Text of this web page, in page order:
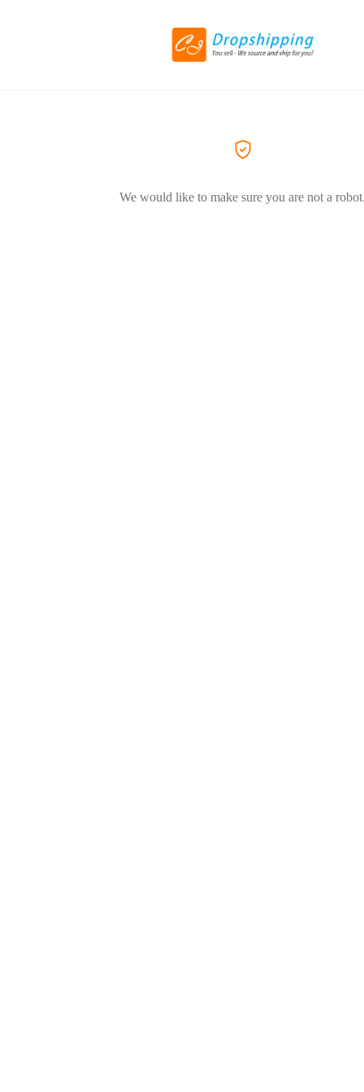
We would like to make sure you are not a